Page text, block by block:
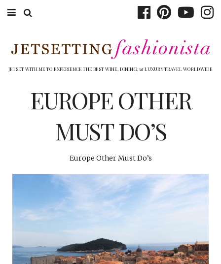
WINERIES
OTHER TO DO’S
LAKE TAHOE
JETSET WITH ME TO EXPERIENCE THE BEST WINE, DINING, & LUXURY TRAVEL WORLDWIDE
EUROPE OTHER
MUST DO’S
Europe Other Must Do’s